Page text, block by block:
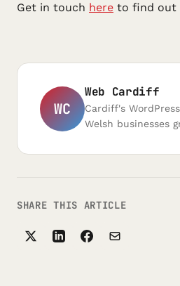
Get in touch here to find out
WC
Web Cardiff
Cardiff's
Welsh businesses
SHARE THIS ARTICLE